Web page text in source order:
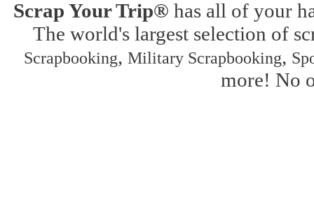
Scrap Your Trip® has all of your
The world's largest selection of
Scrapbooking, Military Scrapbooking,
more! No